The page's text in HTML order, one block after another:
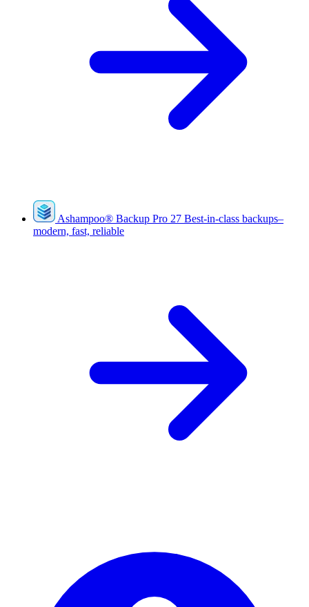
Ashampoo® Backup Pro 27 Best-in-class backups–
modern, fast, reliable